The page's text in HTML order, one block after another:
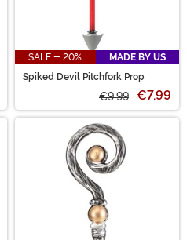
SALE - 20%
MADE BY US
Spiked Devil Pitchfork Prop
€9.99 €7.99